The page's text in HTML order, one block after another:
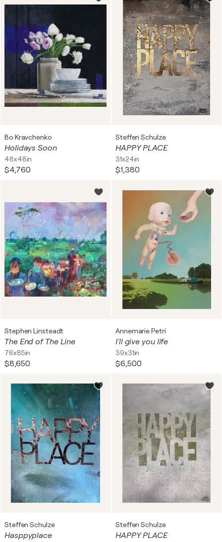
Bo Kravchenko
Holidays Soon
48x48in
$4,760
Steffen Schulze
HAPPY PLACE
31x24in
$1,380
Stephen Linsteadt
The End of The Line
76x85in
$8,650
Annemarie Petri
I'll give you life
39x31in
$6,500
Steffen Schulze
Hasppyplace
Steffen Schulze
HAPPY PLACE